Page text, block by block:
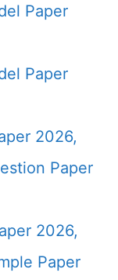
Paper
Paper
2026,
Paper
2026,
Paper